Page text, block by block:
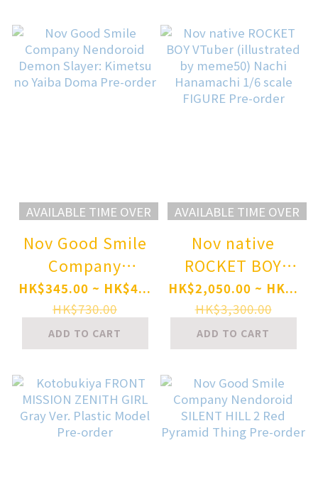
order
AVAILABLE TIME OVER
Nov Good Smile
Company
Nendoroid
Demon Slayer:
Kimetsu no Yaiba
Doma Pre-order
HK$345.00 ~ HK$4...
HK$730.00
ADD TO CART
AVAILABLE TIME OVER
Nov native
ROCKET BOY
VTuber
(illustrated by
meme50) Nachi
Hanamachi 1/6
scale FIGURE
Pre-order
HK$2,050.00 ~ HK...
HK$3,300.00
ADD TO CART